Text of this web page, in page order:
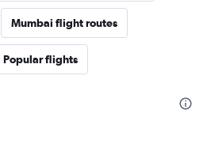
Mumbai flight routes
Popular flights